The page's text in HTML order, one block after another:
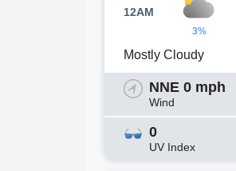
12AM
3%
Mostly Cloudy
NNE 0 mph
Wind
0
UV Index